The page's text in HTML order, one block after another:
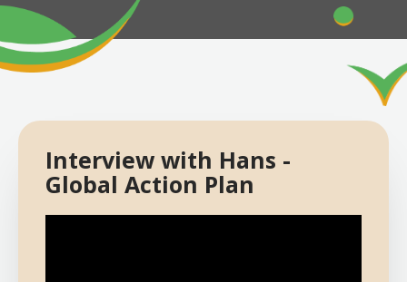
Interview with Hans -
Global Action Plan